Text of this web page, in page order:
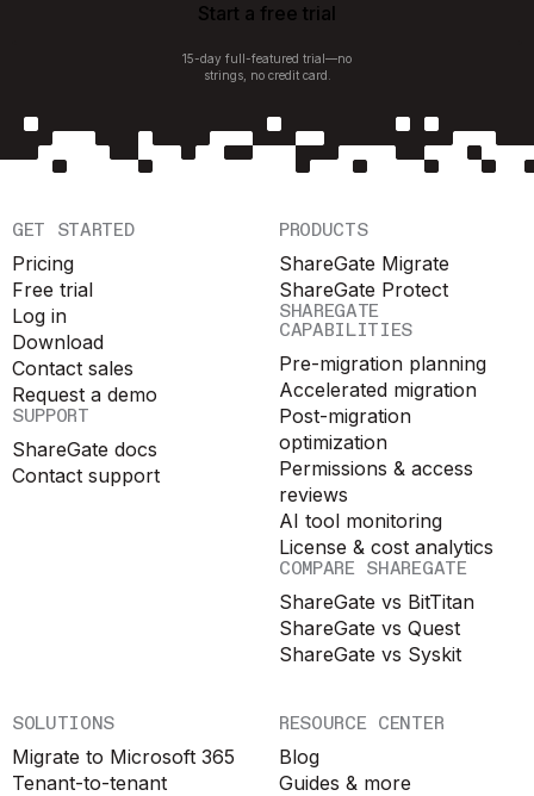
Start a free trial
15-day full-featured trial—no
strings, no credit card.
GET STARTED
Pricing
Free trial
Log in
Download
Contact sales
Request a demo
SUPPORT
ShareGate docs
Contact support
PRODUCTS
ShareGate Migrate
ShareGate Protect
SHAREGATE
CAPABILITIES
Pre-migration planning
Accelerated migration
Post-migration
optimization
Permissions & access
reviews
AI tool monitoring
License & cost analytics
COMPARE SHAREGATE
ShareGate vs BitTitan
ShareGate vs Quest
ShareGate vs Syskit
SOLUTIONS
Migrate to Microsoft 365
Tenant-to-tenant
RESOURCE CENTER
Blog
Guides & more